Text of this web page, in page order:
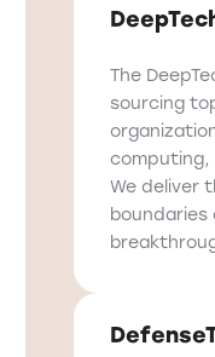
The
sourcing
computing,
We deliver